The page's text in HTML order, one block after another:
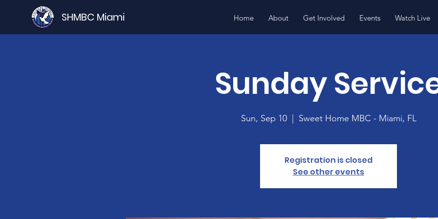
SHMBC Miami Home About Get Involved Events Watch Live
Sunday
Sun, Sep 10
  |
Sweet Home MBC - Miami, FL
Registration is closed
See other events